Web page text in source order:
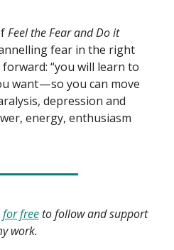
Feel the Fear and Do it
fear in the right
“you will learn to
want — so you can move
depression and
energy, enthusiasm
for freeto follow and support
work.